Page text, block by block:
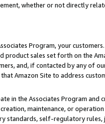
whether or not directly
Program, your
product sales set forth on the
and, if contacted by any of
Amazon Site to address
in the Associates Program
maintenance, or
standards, self-regulatory